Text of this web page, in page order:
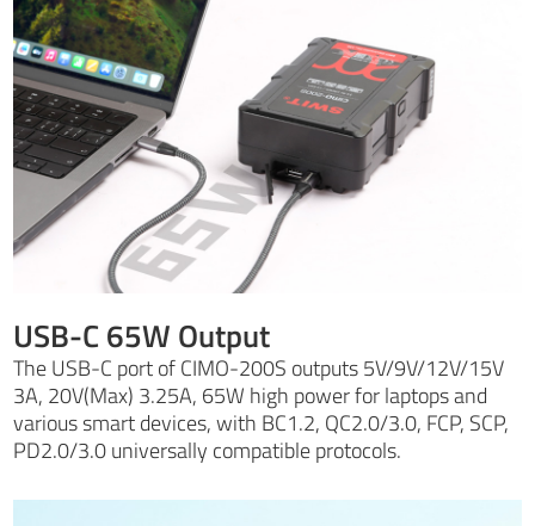
USB-C 65W Output
The USB-C port of CIMO-200S outputs 5V/9V/12V/15V
3A, 20V(Max) 3.25A, 65W high power for laptops and
various smart devices, with BC1.2, QC2.0/3.0, FCP, SCP,
PD2.0/3.0 universally compatible protocols.